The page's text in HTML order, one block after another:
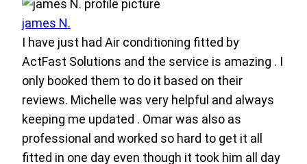
james N.
I have just had Air conditioning fitted by
ActFast Solutions and the service is amazing . I
only booked them to do it based on their
reviews. Michelle was very helpful and always
keeping me updated . Omar was also as
professional and worked so hard to get it all
fitted in one day even though it took him all day